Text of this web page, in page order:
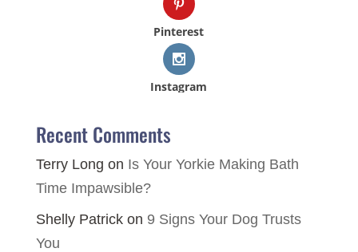
Pinterest
Instagram
Recent Comments
Terry Long on Is Your Yorkie Making Bath
Time Impawsible?
Shelly Patrickon 9 Signs Your Dog Trusts
You